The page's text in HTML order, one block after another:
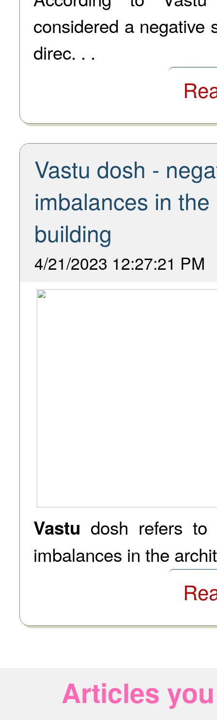
considered a negative
direc. . .
Vastu dosh -
imbalances in
building
4/21/2023 12:27:21 PM
Vastu dosh refers to
imbalances in the
Articles